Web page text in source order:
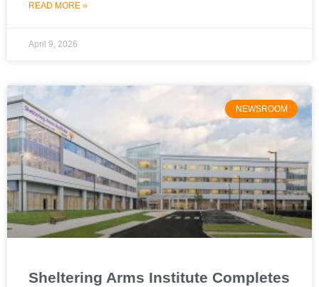
READ MORE »
April 9, 2026
NEWSROOM
Sheltering Arms Institute Completes